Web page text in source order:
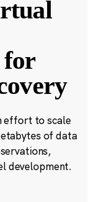
for
effort to scale
of data
development.